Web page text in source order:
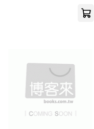
拿破崙‧希爾(10)
Napoleon/
Napoleon/
Ingram(329)
Createspace